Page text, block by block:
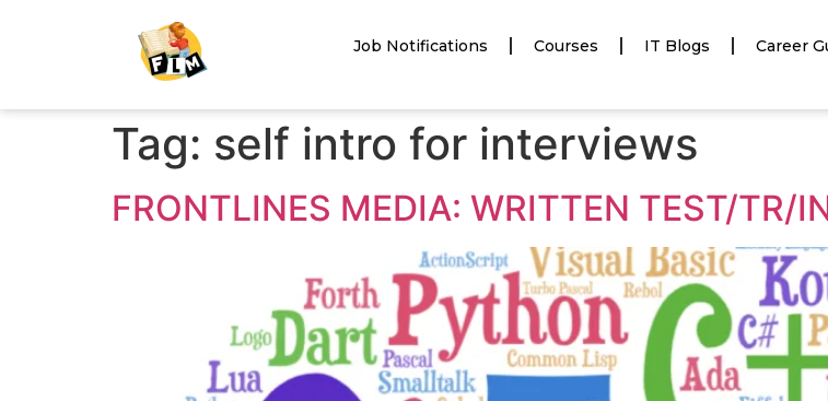
Job Notifications Courses IT Blogs Career
Tag: self intro for interviews
FRONTLINES MEDIA: WRITTEN TEST/TR/